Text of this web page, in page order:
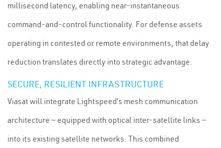
millisecond latency, enabling near-instantaneous
command-and-control functionality. For defense assets
operating in contested or remote environments, that delay
reduction translates directly into strategic advantage.
SECURE, RESILIENT INFRASTRUCTURE
Viasat will integrate Lightspeed’s mesh communication
architecture — equipped with optical inter-satellite links —
into its existing satellite networks. This combined